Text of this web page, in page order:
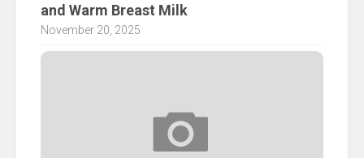
and Warm Breast Milk
November 20, 2025